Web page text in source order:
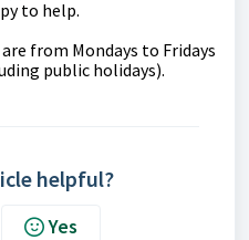
to help.
from Mondays to Fridays
public holidays).
helpful?
Yes